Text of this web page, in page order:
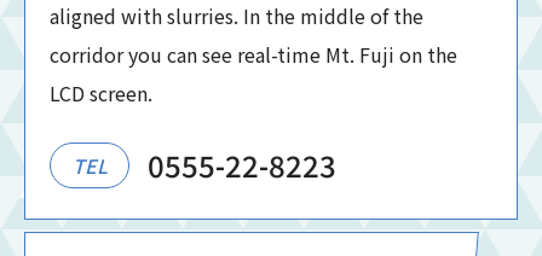
aligned with slurries. In the middle of the
corridor you can see real-time Mt. Fuji on the
LCD screen.
TEL 0555-22-8223